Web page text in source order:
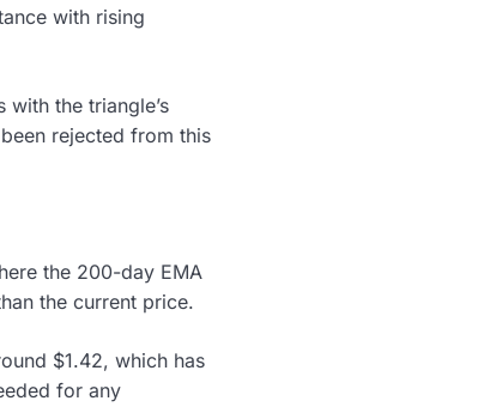
with rising
the triangle’s
rejected from this
the 200-day EMA
the current price.
$1.42, which has
for any